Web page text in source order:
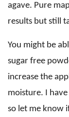
agave. Pure
results but still
You might be
sugar free
increase the
moisture. I
so let me know